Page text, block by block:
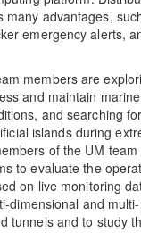
many advantages,
emergency alerts,
members are
and maintain
and searching
islands during
of the UM
to evaluate the
on live monitoring
dimensional and
tunnels and to study